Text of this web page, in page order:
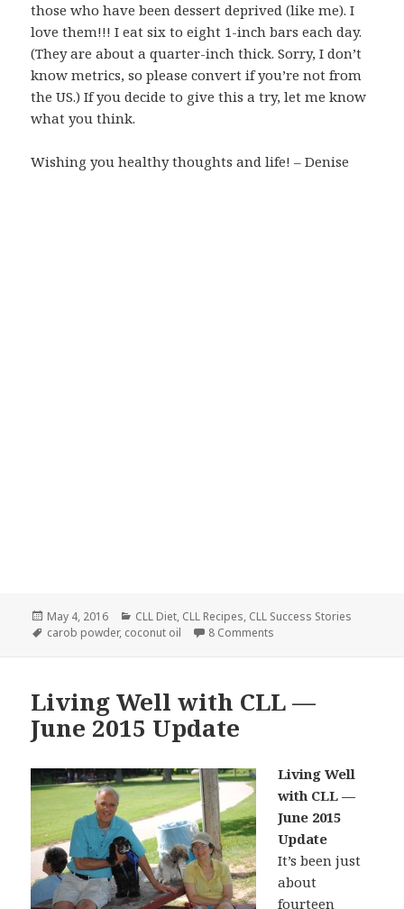
those who have been dessert deprived (like me). I
love them!!! I eat six to eight 1-inch bars each day.
(They are about a quarter-inch thick. Sorry, I don’t
know metrics, so please convert if you’re not from
the US.) If you decide to give this a try, let me know
what you think.
Wishing you healthy thoughts and life! – Denise
Posted
on
May 4, 2016 Categories
CLL Diet, CLL Recipes, CLL Success Stories
Tags
carob powder, coconut oil 8 Comments
Living Well with CLL —
June 2015 Update
Living Well
with CLL —
June 2015
Update
It’s been just
about
fourteen